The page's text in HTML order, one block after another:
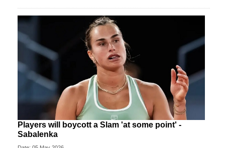
Players will boycott a Slam 'at some point' -
Sabalenka